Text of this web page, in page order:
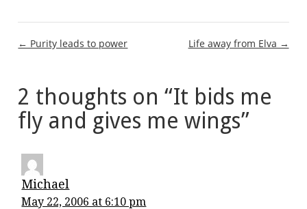
Post
← Purity leads to power Life away from Elva →
2 thoughts on “It bids me
fly and gives me wings”
Michael
May 22, 2006 at 6:10 pm